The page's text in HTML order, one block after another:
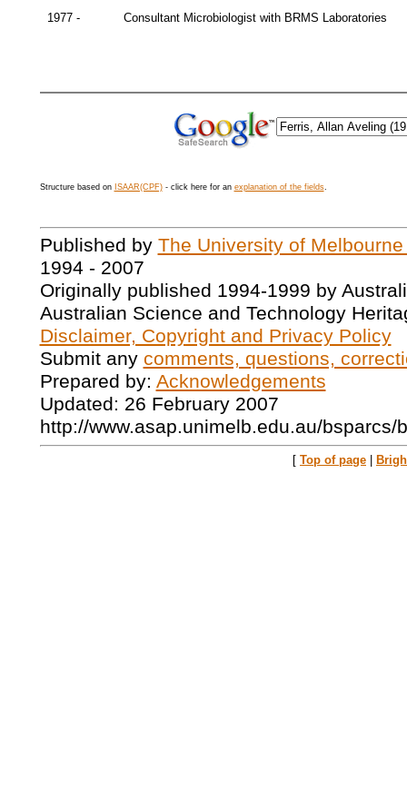
1977 - Consultant Microbiologist with BRMS Laboratories
Structure based on ISAAR(CPF)- click here for an explanation of the fields.
Published by The University of
1994 - 2007
Originally published 1994-1999 by
Australian Science and Technology
Disclaimer, Copyright and Privacy Policy
Submit any comments, questions,
Prepared by: Acknowledgements
Updated: 26 February 2007
http://www.asap.unimelb.edu.au/bsparcs/
[ Top of page |